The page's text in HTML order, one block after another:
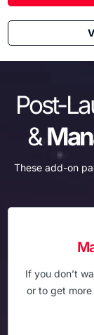
Post-
&
These add-on
If you don’t
or to get